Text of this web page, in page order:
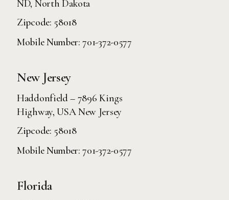
ND, North Dakota
Zipcode: 58018
Mobile Number:701-372-0577
New Jersey
Haddonfield – 7896 Kings
Highway, USA New Jersey
Zipcode: 58018
Mobile Number:701-372-0577
Florida